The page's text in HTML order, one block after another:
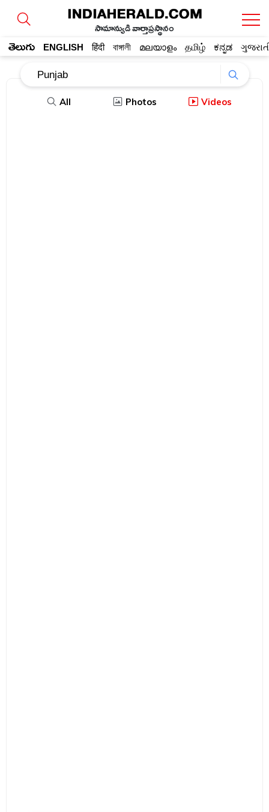
సామాన్యుడి వార్తాప్రస్థానం
తెలుగు ENGLISH हिंदी বাঙ্গালী മലയാളം தமிழ் ಕನ್ನಡ
All Photos Videos